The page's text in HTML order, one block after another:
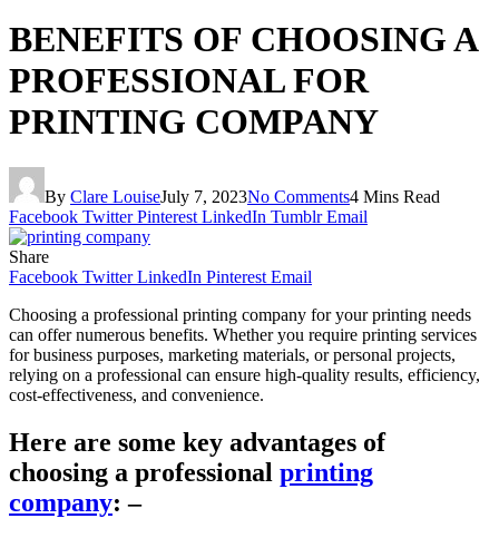
BENEFITS OF CHOOSING A
PROFESSIONAL FOR
PRINTING COMPANY
By Clare LouiseJuly 7, 2023No Comments4 Mins Read
Facebook Twitter Pinterest LinkedIn Tumblr Email
Share
Facebook Twitter LinkedIn Pinterest Email
Choosing a professional printing company for your printing needs
can offer numerous benefits. Whether you require printing services
for business purposes, marketing materials, or personal projects,
relying on a professional can ensure high-quality results, efficiency,
cost-effectiveness, and convenience.
Here are some key advantages of
choosing a professional printing
company: –